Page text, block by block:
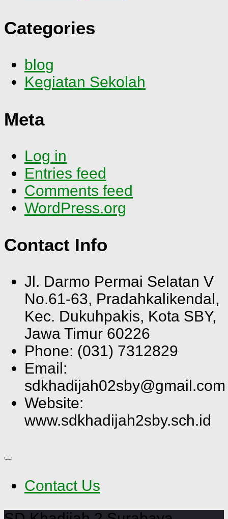
Categories
blog
Kegiatan Sekolah
Meta
Log in
Entries feed
Comments feed
WordPress.org
Contact Info
Jl. Darmo Permai Selatan V
No.61-63, Pradahkalikendal,
Kec. Dukuhpakis, Kota SBY,
Jawa Timur 60226
Phone: (031) 7312829
Email:
sdkhadijah02sby@gmail.com
Website:
www.sdkhadijah2sby.sch.id
Contact Us